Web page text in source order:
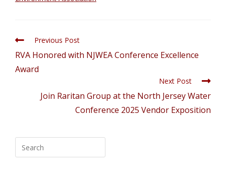
Previous Post
RVA Honored with NJWEA Conference Excellence
Award
Next Post
Join Raritan Group at the North Jersey Water
Conference 2025 Vendor Exposition